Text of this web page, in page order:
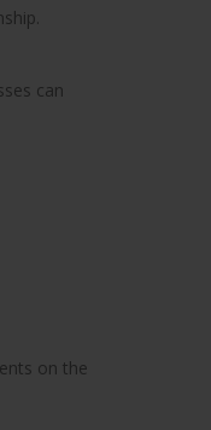
can
on the